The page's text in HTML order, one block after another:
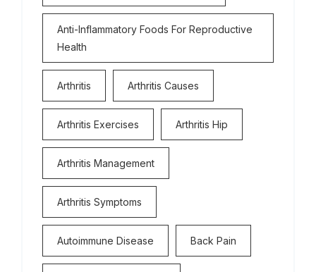
Anti-Inflammatory Foods For Reproductive
Health
Arthritis Arthritis Causes
Arthritis Exercises Arthritis Hip
Arthritis Management
Arthritis Symptoms
Autoimmune Disease Back Pain